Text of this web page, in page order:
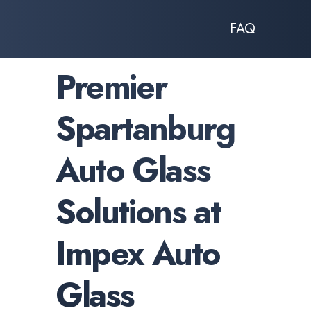
FAQ
Premier
Spartanburg
Auto Glass
Solutions at
Impex Auto
Glass